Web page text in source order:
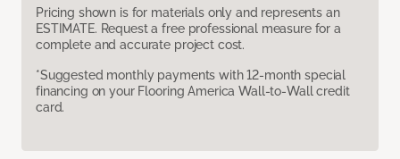
Pricing shown is for materials only and represents an
ESTIMATE. Request a free professional measure for a
complete and accurate project cost.
*Suggested monthly payments with 12-month special
financing on your Flooring America Wall-to-Wall credit
card.